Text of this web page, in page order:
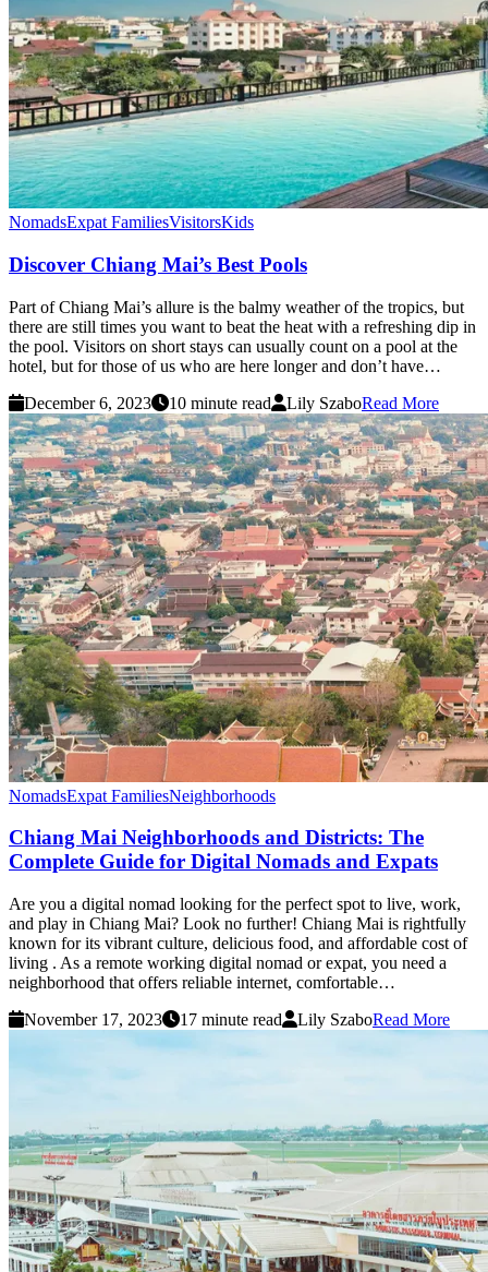
NomadsExpat FamiliesVisitorsKids
Discover Chiang Mai’s Best Pools
Part of Chiang Mai’s allure is the balmy weather of the tropics, but
there are still times you want to beat the heat with a refreshing dip in
the pool. Visitors on short stays can usually count on a pool at the
hotel, but for those of us who are here longer and don’t have…
December 6, 2023
10 minute read Lily SzaboRead More
NomadsExpat FamiliesNeighborhoods
Chiang Mai Neighborhoods and Districts: The
Complete Guide for Digital Nomads and Expats
Are you a digital nomad looking for the perfect spot to live, work,
and play in Chiang Mai? Look no further! Chiang Mai is rightfully
known for its vibrant culture, delicious food, and affordable cost of
living . As a remote working digital nomad or expat, you need a
neighborhood that offers reliable internet, comfortable…
November 17, 2023
17 minute read Lily SzaboRead More